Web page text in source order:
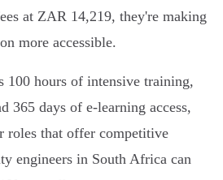
at ZAR 14,219, they're making
more accessible.
100 hours of intensive training,
365 days of e-learning access,
roles that offer competitive
engineers in South Africa can